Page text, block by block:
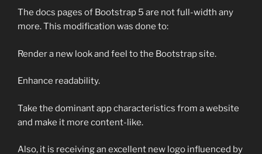
The docs pages of Bootstrap 5 are not full-width any
more. This modification was done to:
Render a new look and feel to the Bootstrap site.
Enhance readability.
Take the dominant app characteristics from a website
and make it more content-like.
Also, it is receiving an excellent new logo influenced by